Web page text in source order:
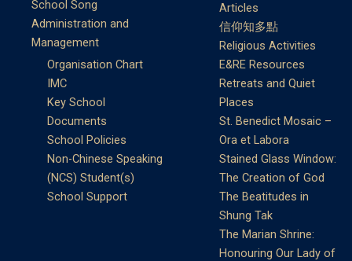
School Song
Administration and
Management
Organisation Chart
IMC
Key School
Documents
School Policies
Non-Chinese Speaking
(NCS) Student(s)
School Support
Articles
信仰知多點
Religious Activities
E&RE Resources
Retreats and Quiet
Places
St. Benedict Mosaic –
Ora et Labora
Stained Glass Window:
The Creation of God
The Beatitudes in
Shung Tak
The Marian Shrine:
Honouring Our Lady of